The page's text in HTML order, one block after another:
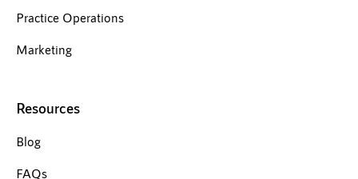
Practice Operations
Marketing
Resources
Blog
FAQs